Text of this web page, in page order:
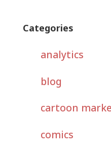
Categories
analytics
blog
cartoon
comics